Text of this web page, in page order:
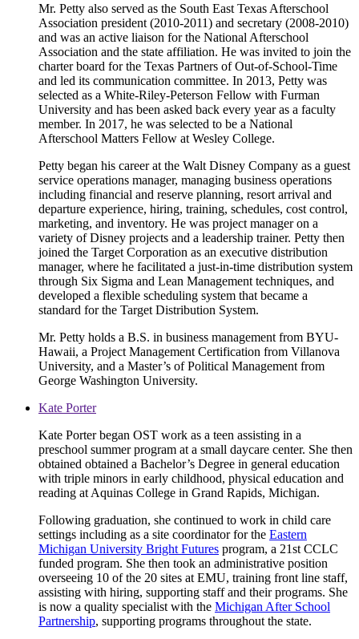
Mr. Petty also served as the South East Texas Afterschool
Association president (2010-2011) and secretary (2008-2010)
and was an active liaison for the National Afterschool
Association and the state affiliation. He was invited to join the
charter board for the Texas Partners of Out-of-School-Time
and led its communication committee. In 2013, Petty was
selected as a White-Riley-Peterson Fellow with Furman
University and has been asked back every year as a faculty
member. In 2017, he was selected to be a National
Afterschool Matters Fellow at Wesley College.
Petty began his career at the Walt Disney Company as a guest
service operations manager, managing business operations
including financial and reserve planning, resort arrival and
departure experience, hiring, training, schedules, cost control,
marketing, and inventory. He was project manager on a
variety of Disney projects and a leadership trainer. Petty then
joined the Target Corporation as an executive distribution
manager, where he facilitated a just-in-time distribution system
through Six Sigma and Lean Management techniques, and
developed a flexible scheduling system that became a
standard for the Target Distribution System.
Mr. Petty holds a B.S. in business management from BYU-
Hawaii, a Project Management Certification from Villanova
University, and a Master’s of Political Management from
George Washington University.
Kate Porter
Kate Porter began OST work as a teen assisting in a
preschool summer program at a small daycare center. She then
obtained obtained a Bachelor’s Degree in general education
with triple minors in early childhood, physical education and
reading at Aquinas College in Grand Rapids, Michigan.
Following graduation, she continued to work in child care
settings including as a site coordinator for the Eastern
Michigan University Bright Futures program, a 21st CCLC
funded program. She then took an administrative position
overseeing 10 of the 20 sites at EMU, training front line staff,
assisting with hiring, supporting staff and their programs. She
is now a quality specialist with the Michigan After School
Partnership, supporting programs throughout the state.